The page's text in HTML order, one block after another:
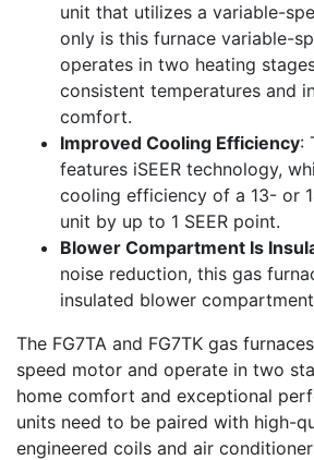
unit that utilizes a variable-
only is this furnace variable-
operates in two heating
consistent temperatures and
comfort.
Improved Cooling Efficiency:
features iSEER technology,
cooling efficiency of a 13- or
unit by up to 1 SEER point.
Blower Compartment Is
noise reduction, this gas
insulated blower
The FG7TA and FG7TK gas
speed motor and operate in two
home comfort and exceptional
units need to be paired with high-
engineered coils and air